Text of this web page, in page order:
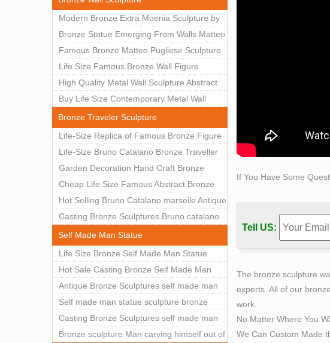
Modern Bronze Extra Moenia Sculpture by
Matteo Pugliese for Sale BOKK-102
Bronze Statue Emerging From Walls Matteo
Pugliese Statue For Indoor Decoration
BOK1-40
Famous Bronze Matteo Pugliese Sculpture
Wall Art Decor Factory Supply BOKK-101
Life Size Famous Bronze Wall Figure
Sculpture for Home Decor BOKK-883
High Quality Metal Wall Sculpture Abstract
for Sale BOKK-834
Buy Life Size Contemporary Metal Wall
Sculptures for Home Decor BOKK-833
Bronze Traveler Sculpture
Life-Size Replica of Famous Bronze Figure
Statue Bruno Catalano for Sale BOKK-059
Life-Size Bruno Catalano Bronze Traveller
Sculpture Replica Factory Supplier BOKK-
079
Garden Decoration Hand Craft Bronze
Traveler Sculpture
Cheap Life Size Famous Abstract Bronze
Bruno Catalano Statue for Sale BOKK-757
Hot Selling Bruno Catalano marseile Antique
bronze sculpture for garden decor
Casting Bronze Sculptures Bruno catalano
statue of van gogh for sale
Self Made Man Statue
Life Size Bronze Self Made Man Statue
Outdoor Art Decor Wholesale
Hot Sale Casting Bronze Self Made Man
Statue for Sale
Antique Bronze Sculptures self made man
statue sculpture for sale
Self made man statue sculpture bronze
sculpture for sale
Casting Bronze Sculptures self made man
statue sculpture prices
Bronze sculpture Man carving himself out of
If You Have Some
Tell US:
The bronze sculpture
experts. All of our
work.
No Matter Where You
We Can Custom Made